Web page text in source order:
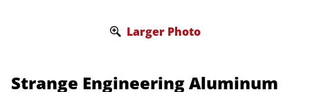
Larger Photo
Strange Engineering Aluminum